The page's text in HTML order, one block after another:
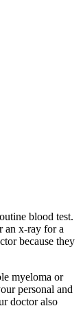
blood test.
an x-ray for a
because they
myeloma or
personal and
doctor also